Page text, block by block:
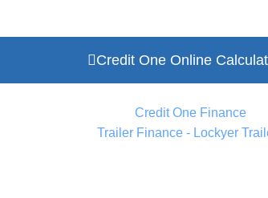
Credit One Online